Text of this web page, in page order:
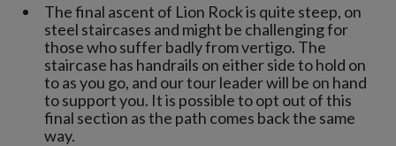
The final ascent of Lion Rock is quite steep, on
steel staircases and might be challenging for
those who suffer badly from vertigo. The
staircase has handrails on either side to hold on
to as you go, and our tour leader will be on hand
to support you. It is possible to opt out of this
final section as the path comes back the same
way.